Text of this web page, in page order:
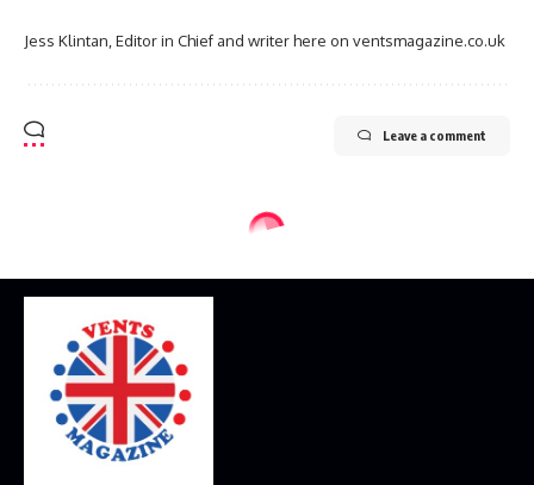
Jess Klintan, Editor in Chief and writer here on ventsmagazine.co.uk
Leave a comment